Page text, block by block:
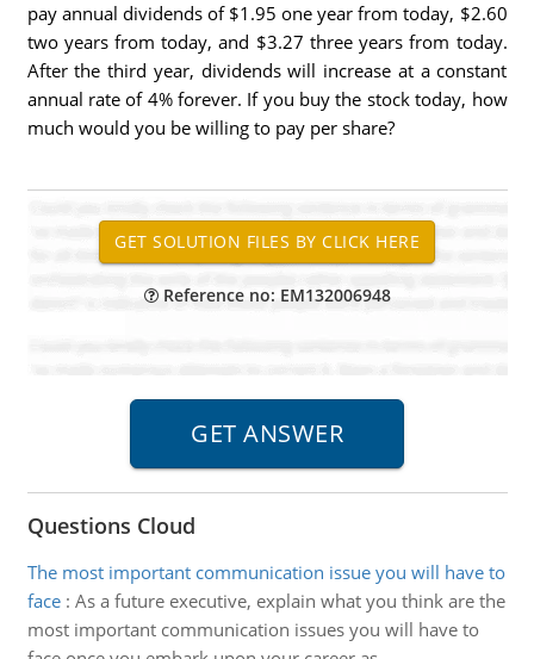
pay annual dividends of $1.95 one year from today, $2.60
two years from today, and $3.27 three years from today.
After the third year, dividends will increase at a constant
annual rate of 4% forever. If you buy the stock today, how
much would you be willing to pay per share?
Reference no: EM132006948
Questions Cloud
The most important communication issue you will have to
face: As a future executive, explain what you think are the
most important communication issues you will have to